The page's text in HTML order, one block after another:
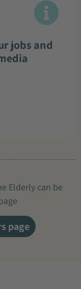
jobs and
Elderly can be
page